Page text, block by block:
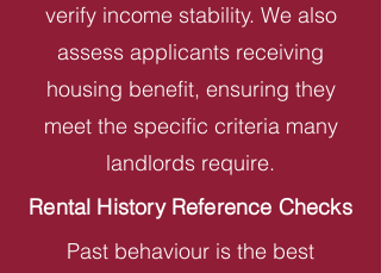
verify income stability. We also
assess applicants receiving
housing benefit, ensuring they
meet the specific criteria many
landlords require.
Rental History Reference Checks
Past behaviour is the best